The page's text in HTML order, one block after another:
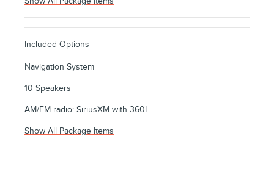
Included Options
Navigation System
10 Speakers
AM/FM radio: SiriusXM with 360L
Show All Package Items